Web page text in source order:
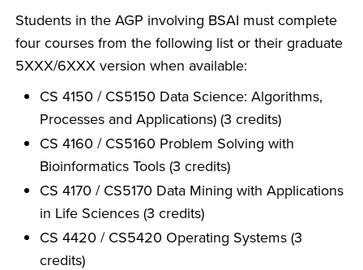
Students in the AGP involving BSAI must complete
four courses from the following list or their graduate
5XXX/6XXX version when available:
CS 4150 / CS5150 Data Science: Algorithms,
Processes and Applications) (3 credits)
CS 4160 / CS5160 Problem Solving with
Bioinformatics Tools (3 credits)
CS 4170 / CS5170 Data Mining with Applications
in Life Sciences (3 credits)
CS 4420 / CS5420 Operating Systems (3
credits)